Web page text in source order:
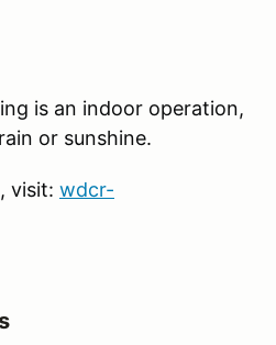
is an indoor operation,
or sunshine.
visit: wdcr-